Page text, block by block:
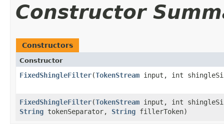
Constructor
Constructors
Constructor
FixedShingleFilter​(TokenStream input, int
FixedShingleFilter​(TokenStream input, int
String tokenSeparator, String fillerToken)